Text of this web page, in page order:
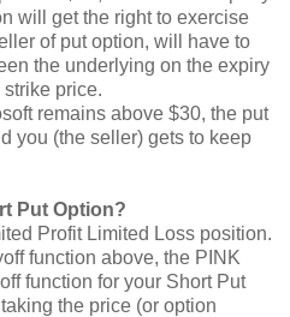
will get the right to exercise
of put option, will have to
the underlying on the expiry
price.
remains above $30, the put
you (the seller) gets to keep
Put Option?
Profit Limited Loss position.
function above, the PINK
function for your Short Put
the price (or option